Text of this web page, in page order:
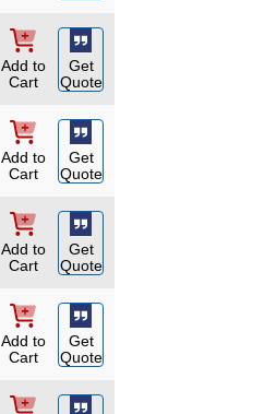
Add to
Cart
Get
Quote
Add to
Cart
Get
Quote
Add to
Cart
Get
Quote
Add to
Cart
Get
Quote